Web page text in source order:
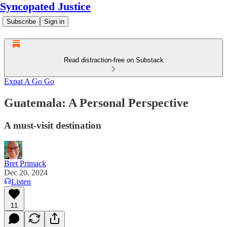
Syncopated Justice
Subscribe Sign in
Read distraction-free on Substack
Expat A Go Go
Guatemala: A Personal Perspective
A must-visit destination
Bret Primack
Dec 20, 2024
Listen
11